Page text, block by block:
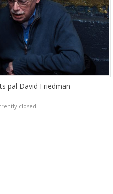
pal David Friedman
closed.